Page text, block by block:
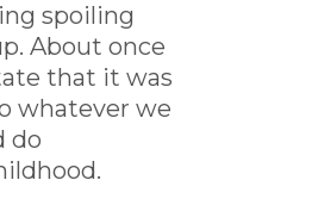
spoiling
About once
that it was
whatever we
do